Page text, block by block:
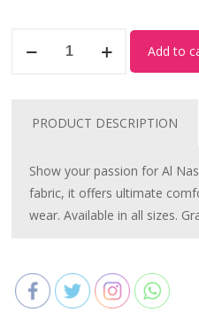
Home
Season
2024-
Add to
PRODUCT DESCRIPTION
Show your passion for Al
fabric, it offers ultimate
wear. Available in all sizes.